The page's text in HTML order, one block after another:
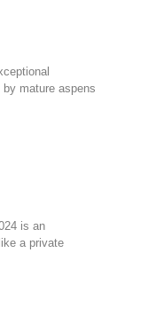
mature aspens
is an
a private